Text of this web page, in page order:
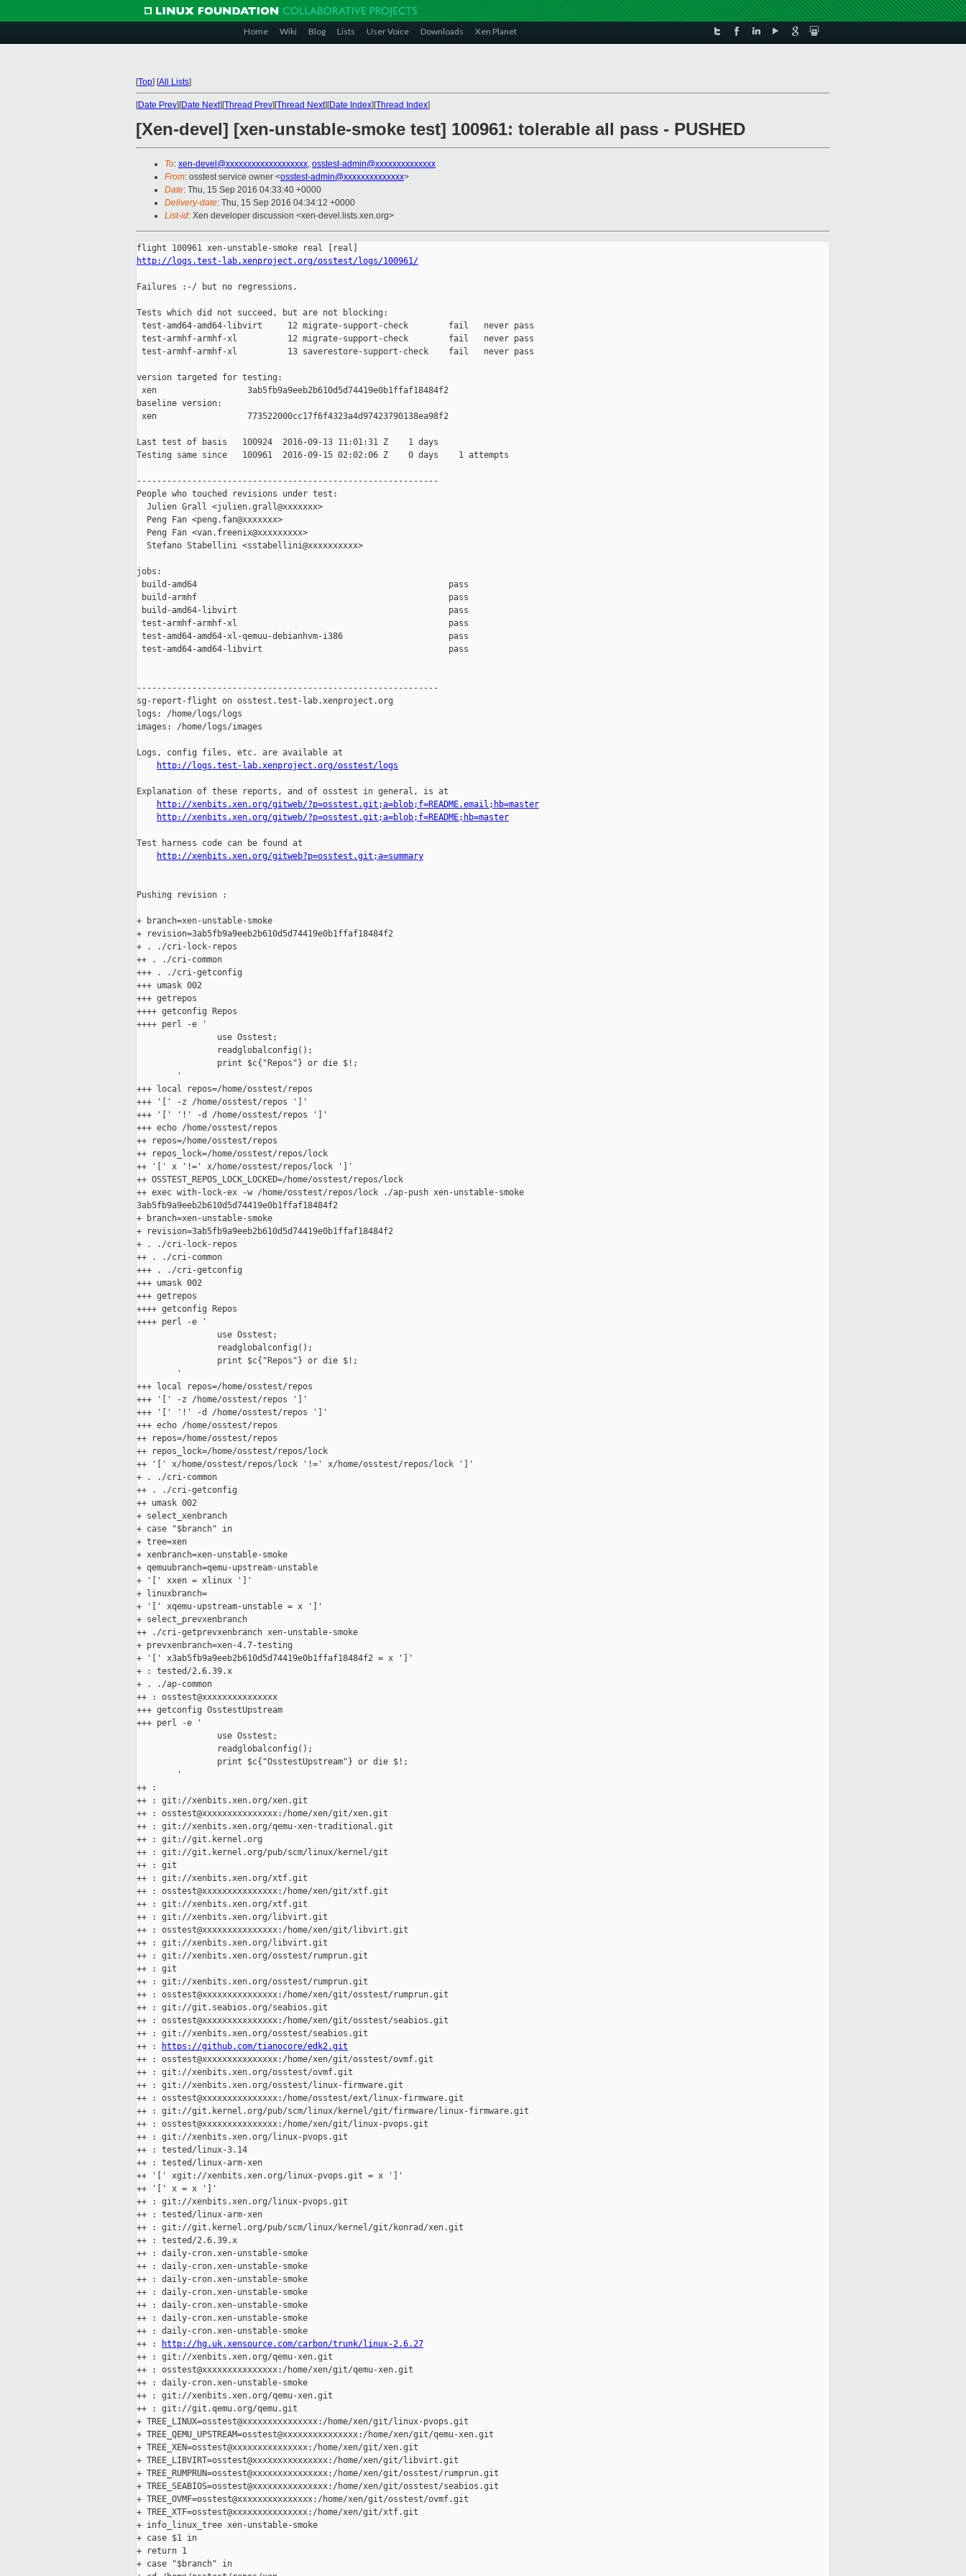
Home Wiki Blog Lists User Voice Downloads Xen Planet
[Top] [All Lists]
[Date Prev][Date Next][Thread Prev][Thread Next][Date Index][Thread Index]
[Xen-devel] [xen-unstable-smoke test] 100961: tolerable all pass - PUSHED
To: xen-devel@xxxxxxxxxxxxxxxxxxx, osstest-admin@xxxxxxxxxxxxxx
From: osstest service owner <osstest-admin@xxxxxxxxxxxxxx>
Date: Thu, 15 Sep 2016 04:33:40 +0000
Delivery-date: Thu, 15 Sep 2016 04:34:12 +0000
List-id: Xen developer discussion <xen-devel.lists.xen.org>
http://logs.test-lab.xenproject.org/osstest/logs/100961/
Failures :-/ but no regressions.
Tests which did not succeed, but are not blocking:
test-amd64-amd64-libvirt     12 migrate-support-check        fail   never pass
test-armhf-armhf-xl          12 migrate-support-check        fail   never pass
test-armhf-armhf-xl          13 saverestore-support-check    fail   never pass
version targeted for testing:
xen                  3ab5fb9a9eeb2b610d5d74419e0b1ffaf18484f2
baseline version:
xen                  773522000cc17f6f4323a4d97423790138ea98f2
Last test of basis   100924  2016-09-13 11:01:31 Z    1 days
Testing same since   100961  2016-09-15 02:02:06 Z    0 days    1 attempts
------------------------------------------------------------
People who touched revisions under test:
  Julien Grall <julien.grall@xxxxxxx>
  Peng Fan <peng.fan@xxxxxxx>
  Peng Fan <van.freenix@xxxxxxxxx>
  Stefano Stabellini <sstabellini@xxxxxxxxxx>
jobs:
build-amd64                                                  pass
build-armhf                                                  pass
build-amd64-libvirt                                          pass
test-armhf-armhf-xl                                          pass
test-amd64-amd64-xl-qemuu-debianhvm-i386                     pass
test-amd64-amd64-libvirt                                     pass
------------------------------------------------------------
sg-report-flight on osstest.test-lab.xenproject.org
logs: /home/logs/logs
images: /home/logs/images
Logs, config files, etc. are available at
http://logs.test-lab.xenproject.org/osstest/logs
Explanation of these reports, and of osstest in general, is at
http://xenbits.xen.org/gitweb/?p=osstest.git;a=blob;f=README.email;hb=master
http://xenbits.xen.org/gitweb/?p=osstest.git;a=blob;f=README;hb=master
Test harness code can be found at
http://xenbits.xen.org/gitweb?p=osstest.git;a=summary
Pushing revision :
+ branch=xen-unstable-smoke
+ revision=3ab5fb9a9eeb2b610d5d74419e0b1ffaf18484f2
+ . ./cri-lock-repos
++ . ./cri-common
+++ . ./cri-getconfig
+++ umask 002
+++ getrepos
++++ getconfig Repos
++++ perl -e '
                use Osstest;
                readglobalconfig();
                print $c{"Repos"} or die $!;
        '
+++ local repos=/home/osstest/repos
+++ '[' -z /home/osstest/repos ']'
+++ '[' '!' -d /home/osstest/repos ']'
+++ echo /home/osstest/repos
++ repos=/home/osstest/repos
++ repos_lock=/home/osstest/repos/lock
++ '[' x '!=' x/home/osstest/repos/lock ']'
++ OSSTEST_REPOS_LOCK_LOCKED=/home/osstest/repos/lock
++ exec with-lock-ex -w /home/osstest/repos/lock ./ap-push xen-unstable-smoke
3ab5fb9a9eeb2b610d5d74419e0b1ffaf18484f2
+ branch=xen-unstable-smoke
+ revision=3ab5fb9a9eeb2b610d5d74419e0b1ffaf18484f2
+ . ./cri-lock-repos
++ . ./cri-common
+++ . ./cri-getconfig
+++ umask 002
+++ getrepos
++++ getconfig Repos
++++ perl -e '
                use Osstest;
                readglobalconfig();
                print $c{"Repos"} or die $!;
        '
+++ local repos=/home/osstest/repos
+++ '[' -z /home/osstest/repos ']'
+++ '[' '!' -d /home/osstest/repos ']'
+++ echo /home/osstest/repos
++ repos=/home/osstest/repos
++ repos_lock=/home/osstest/repos/lock
++ '[' x/home/osstest/repos/lock '!=' x/home/osstest/repos/lock ']'
+ . ./cri-common
++ . ./cri-getconfig
++ umask 002
+ select_xenbranch
+ case "$branch" in
+ tree=xen
+ xenbranch=xen-unstable-smoke
+ qemuubranch=qemu-upstream-unstable
+ '[' xxen = xlinux ']'
+ linuxbranch=
+ '[' xqemu-upstream-unstable = x ']'
+ select_prevxenbranch
++ ./cri-getprevxenbranch xen-unstable-smoke
+ prevxenbranch=xen-4.7-testing
+ '[' x3ab5fb9a9eeb2b610d5d74419e0b1ffaf18484f2 = x ']'
+ : tested/2.6.39.x
+ . ./ap-common
++ : osstest@xxxxxxxxxxxxxxx
+++ getconfig OsstestUpstream
+++ perl -e '
                use Osstest;
                readglobalconfig();
                print $c{"OsstestUpstream"} or die $!;
        '
++ :
++ : git://xenbits.xen.org/xen.git
++ : osstest@xxxxxxxxxxxxxxx:/home/xen/git/xen.git
++ : git://xenbits.xen.org/qemu-xen-traditional.git
++ : git://git.kernel.org
++ : git://git.kernel.org/pub/scm/linux/kernel/git
++ : git
++ : git://xenbits.xen.org/xtf.git
++ : osstest@xxxxxxxxxxxxxxx:/home/xen/git/xtf.git
++ : git://xenbits.xen.org/xtf.git
++ : git://xenbits.xen.org/libvirt.git
++ : osstest@xxxxxxxxxxxxxxx:/home/xen/git/libvirt.git
++ : git://xenbits.xen.org/libvirt.git
++ : git://xenbits.xen.org/osstest/rumprun.git
++ : git
++ : git://xenbits.xen.org/osstest/rumprun.git
++ : osstest@xxxxxxxxxxxxxxx:/home/xen/git/osstest/rumprun.git
++ : git://git.seabios.org/seabios.git
++ : osstest@xxxxxxxxxxxxxxx:/home/xen/git/osstest/seabios.git
++ : git://xenbits.xen.org/osstest/seabios.git
++ :
https://github.com/tianocore/edk2.git
++ : osstest@xxxxxxxxxxxxxxx:/home/xen/git/osstest/ovmf.git
++ : git://xenbits.xen.org/osstest/ovmf.git
++ : git://xenbits.xen.org/osstest/linux-firmware.git
++ : osstest@xxxxxxxxxxxxxxx:/home/osstest/ext/linux-firmware.git
++ : git://git.kernel.org/pub/scm/linux/kernel/git/firmware/linux-firmware.git
++ : osstest@xxxxxxxxxxxxxxx:/home/xen/git/linux-pvops.git
++ : git://xenbits.xen.org/linux-pvops.git
++ : tested/linux-3.14
++ : tested/linux-arm-xen
++ '[' xgit://xenbits.xen.org/linux-pvops.git = x ']'
++ '[' x = x ']'
++ : git://xenbits.xen.org/linux-pvops.git
++ : tested/linux-arm-xen
++ : git://git.kernel.org/pub/scm/linux/kernel/git/konrad/xen.git
++ : tested/2.6.39.x
++ : daily-cron.xen-unstable-smoke
++ : daily-cron.xen-unstable-smoke
++ : daily-cron.xen-unstable-smoke
++ : daily-cron.xen-unstable-smoke
++ : daily-cron.xen-unstable-smoke
++ : daily-cron.xen-unstable-smoke
++ : daily-cron.xen-unstable-smoke
++ :
http://hg.uk.xensource.com/carbon/trunk/linux-2.6.27
++ : git://xenbits.xen.org/qemu-xen.git
++ : osstest@xxxxxxxxxxxxxxx:/home/xen/git/qemu-xen.git
++ : daily-cron.xen-unstable-smoke
++ : git://xenbits.xen.org/qemu-xen.git
++ : git://git.qemu.org/qemu.git
+ TREE_LINUX=osstest@xxxxxxxxxxxxxxx:/home/xen/git/linux-pvops.git
+ TREE_QEMU_UPSTREAM=osstest@xxxxxxxxxxxxxxx:/home/xen/git/qemu-xen.git
+ TREE_XEN=osstest@xxxxxxxxxxxxxxx:/home/xen/git/xen.git
+ TREE_LIBVIRT=osstest@xxxxxxxxxxxxxxx:/home/xen/git/libvirt.git
+ TREE_RUMPRUN=osstest@xxxxxxxxxxxxxxx:/home/xen/git/osstest/rumprun.git
+ TREE_SEABIOS=osstest@xxxxxxxxxxxxxxx:/home/xen/git/osstest/seabios.git
+ TREE_OVMF=osstest@xxxxxxxxxxxxxxx:/home/xen/git/osstest/ovmf.git
+ TREE_XTF=osstest@xxxxxxxxxxxxxxx:/home/xen/git/xtf.git
+ info_linux_tree xen-unstable-smoke
+ case $1 in
+ return 1
+ case "$branch" in